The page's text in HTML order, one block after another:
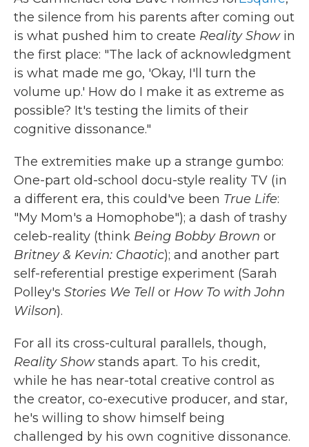
the silence from his parents after coming out
is what pushed him to create Reality Show in
the first place: "The lack of acknowledgment
is what made me go, 'Okay, I'll turn the
volume up.' How do I make it as extreme as
possible? It's testing the limits of their
cognitive dissonance."
The extremities make up a strange gumbo:
One-part old-school docu-style reality TV (in
a different era, this could've been True Life:
"My Mom's a Homophobe"); a dash of trashy
celeb-reality (think Being Bobby Brown or
Britney & Kevin: Chaotic); and another part
self-referential prestige experiment (Sarah
Polley's Stories We Tell or How To with John
Wilson).
For all its cross-cultural parallels, though,
Reality Showstands apart. To his credit,
while he has near-total creative control as
the creator, co-executive producer, and star,
he's willing to show himself being
challenged by his own cognitive dissonance.